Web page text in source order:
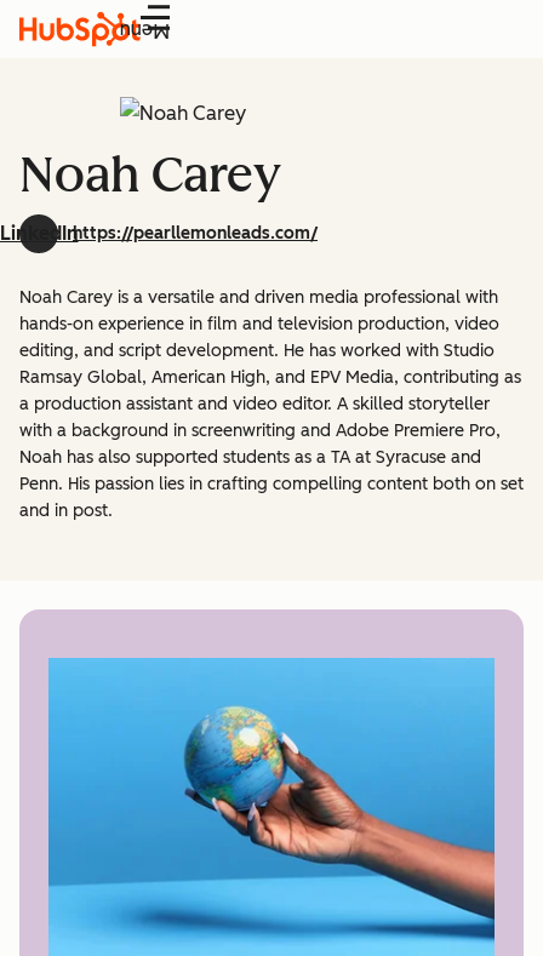
Menu
Noah Carey
LinkedInhttps://pearllemonleads.com/
Noah Carey is a versatile and driven media professional with
hands-on experience in film and television production, video
editing, and script development. He has worked with Studio
Ramsay Global, American High, and EPV Media, contributing as
a production assistant and video editor. A skilled storyteller
with a background in screenwriting and Adobe Premiere Pro,
Noah has also supported students as a TA at Syracuse and
Penn. His passion lies in crafting compelling content both on set
and in post.